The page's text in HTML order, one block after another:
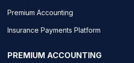
Premium Accounting
Insurance Payments Platform
PREMIUM ACCOUNTING